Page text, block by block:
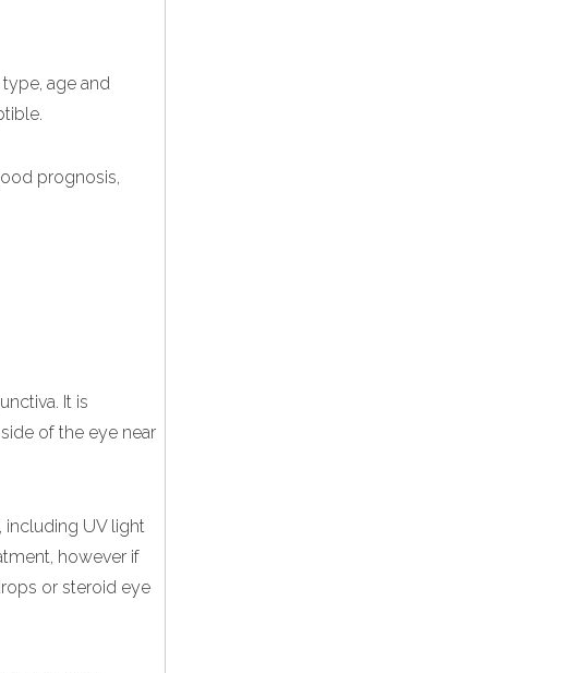
age and
prognosis,
It is
of the eye near
including UV light
however if
or steroid eye